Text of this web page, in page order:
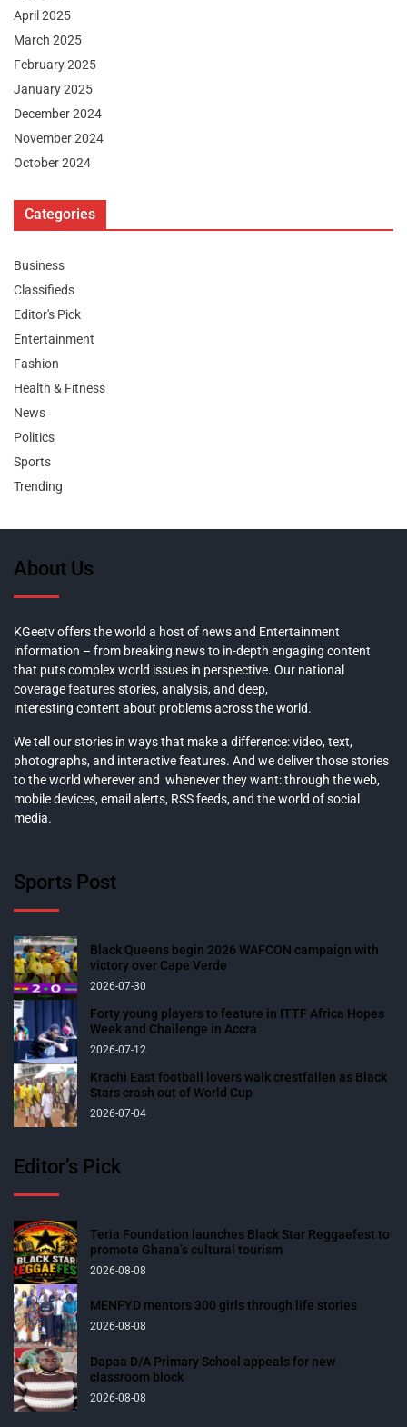
April 2025
March 2025
February 2025
January 2025
December 2024
November 2024
October 2024
Categories
Business
Classifieds
Editor's Pick
Entertainment
Fashion
Health & Fitness
News
Politics
Sports
Trending
About Us
KGeetv offers the world a host of news and Entertainment
information – from breaking news to in-depth engaging content
that puts complex world issues in perspective. Our national
coverage features stories, analysis, and deep,
interesting content about problems across the world.
We tell our stories in ways that make a difference: video, text,
photographs, and interactive features. And we deliver those stories
to the world wherever and whenever they want: through the web,
mobile devices, email alerts, RSS feeds, and the world of social
media.
Sports Post
Black Queens begin 2026 WAFCON campaign with
victory over Cape Verde
2026-07-30
Forty young players to feature in ITTF Africa Hopes
Week and Challenge in Accra
2026-07-12
Krachi East football lovers walk crestfallen as Black
Stars crash out of World Cup
2026-07-04
Editor’s Pick
Teria Foundation launches Black Star Reggaefest to
promote Ghana’s cultural tourism
2026-08-08
MENFYD mentors 300 girls through life stories
2026-08-08
Dapaa D/A Primary School appeals for new
classroom block
2026-08-08